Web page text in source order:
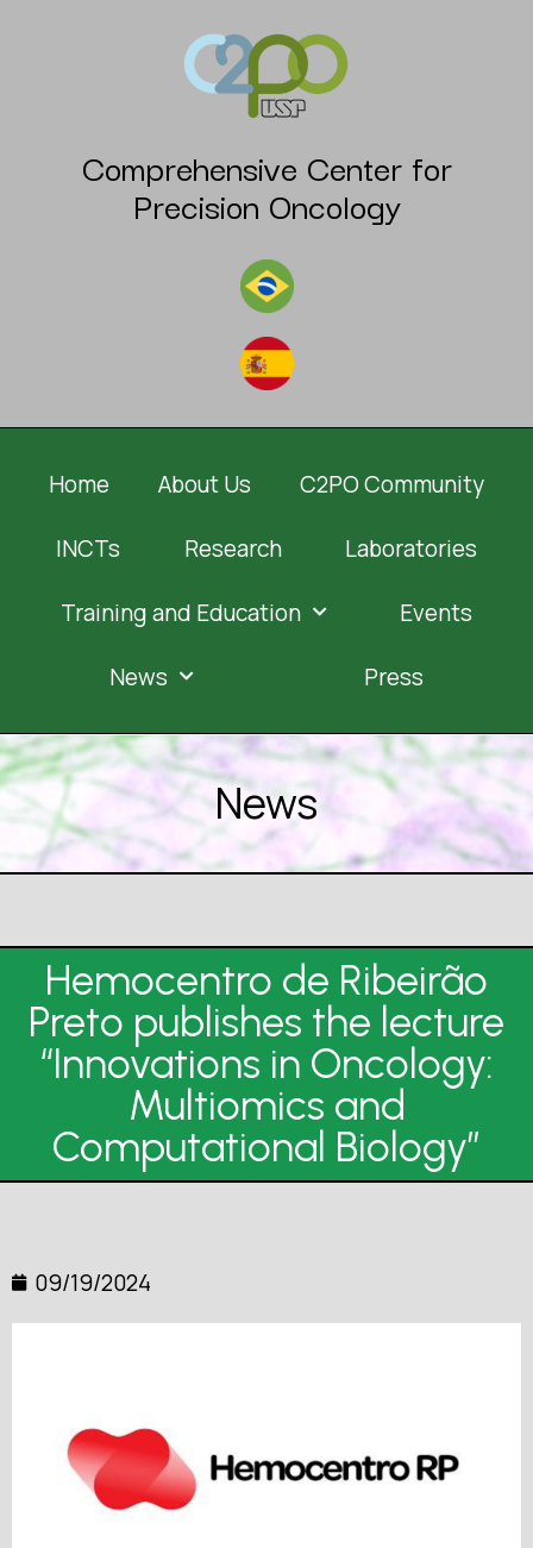
Comprehensive Center for
Precision Oncology
Home About Us C2PO Community
INCTs Research Laboratories
Training and Education Events
News Press
News
Hemocentro de Ribeirão
Preto publishes the lecture
“Innovations in Oncology:
Multiomics and
Computational Biology”
09/19/2024